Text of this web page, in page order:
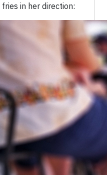
in her direction: